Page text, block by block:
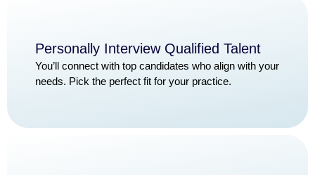
Personally Interview Qualified Talent
You’ll connect with top candidates who align with your
needs. Pick the perfect fit for your practice.